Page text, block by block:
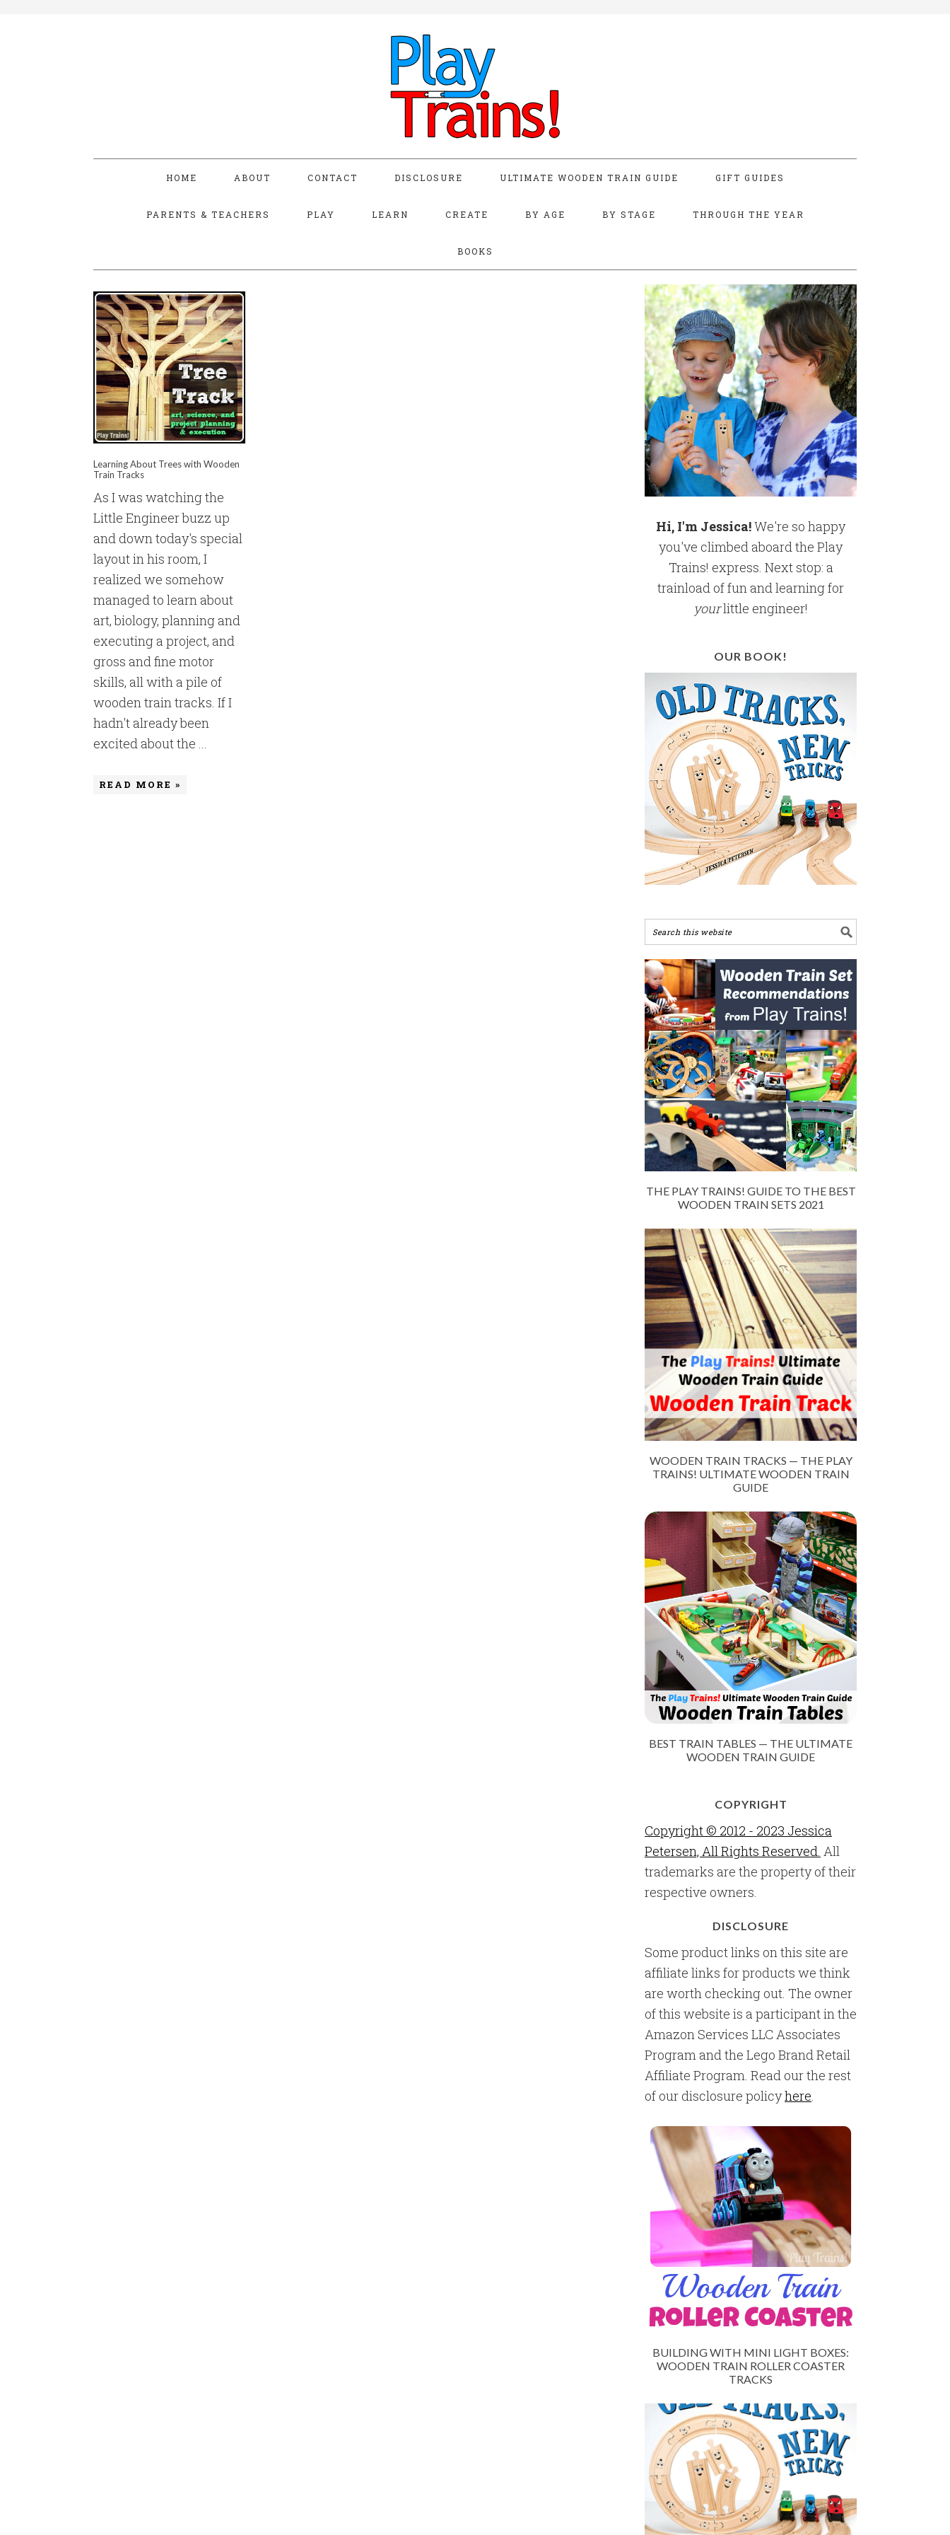
HOME ABOUT CONTACT DISCLOSURE ULTIMATE WOODEN TRAIN GUIDE GIFT GUIDES
PARENTS & TEACHERS PLAY LEARN CREATE BY AGE BY STAGE THROUGH THE YEAR
BOOKS
Learning About Trees with Wooden
Train Tracks
As I was watching the
Little Engineer buzz up
and down today's special
layout in his room, I
realized we somehow
managed to learn about
art, biology, planning and
executing a project, and
gross and fine motor
skills, all with a pile of
wooden train tracks. If I
hadn't already been
excited about the ...
READ MORE »
Hi, I'm Jessica!We're so happy
you've climbed aboard the Play
Trains! express. Next stop: a
trainload of fun and learning for
yourlittle engineer!
OUR BOOK!
THE PLAY TRAINS! GUIDE TO THE BEST
WOODEN TRAIN SETS 2021
WOODEN TRAIN TRACKS — THE PLAY
TRAINS! ULTIMATE WOODEN TRAIN
GUIDE
BEST TRAIN TABLES — THE ULTIMATE
WOODEN TRAIN GUIDE
COPYRIGHT
Copyright © 2012 - 2023 Jessica
Petersen, All Rights Reserved. All
trademarks are the property of their
respective owners.
DISCLOSURE
Some product links on this site are
affiliate links for products we think
are worth checking out. The owner
of this website is a participant in the
Amazon Services LLC Associates
Program and the Lego Brand Retail
Affiliate Program. Read our the rest
of our disclosure policyhere.
BUILDING WITH MINI LIGHT BOXES:
WOODEN TRAIN ROLLER COASTER
TRACKS